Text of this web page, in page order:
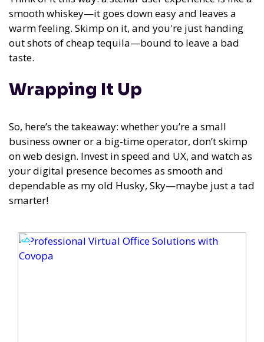
smooth whiskey—it goes down easy and leaves a
warm feeling. Skimp on it, and you're just handing
out shots of cheap tequila—bound to leave a bad
taste.
Wrapping It Up
So, here’s the takeaway: whether you’re a small
business owner or a big-time operator, don’t skimp
on web design. Invest in speed and UX, and watch as
your digital presence becomes as smooth and
dependable as my old Husky, Sky—maybe just a tad
smarter!